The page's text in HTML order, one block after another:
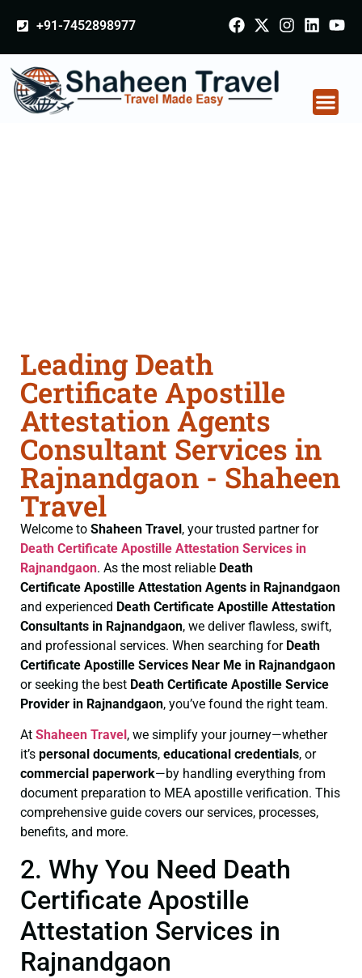
+91-7452898977
Leading Death
Certificate Apostille
Attestation Agents
Consultant Services in
Rajnandgaon - Shaheen
Travel
Welcome to Shaheen Travel, your trusted partner for
Death Certificate Apostille Attestation Services in
Rajnandgaon. As the most reliable Death
Certificate Apostille Attestation Agents in Rajnandgaon
and experienced Death Certificate Apostille Attestation
Consultants in Rajnandgaon, we deliver flawless, swift,
and professional services. When searching for Death
Certificate Apostille Services Near Me in Rajnandgaon
or seeking the best Death Certificate Apostille Service
Provider in Rajnandgaon, you’ve found the right team.
At Shaheen Travel , we simplify your journey—whether
it’s personal documents, educational credentials, or
commercial paperwork—by handling everything from
document preparation to MEA apostille verification. This
comprehensive guide covers our services, processes,
benefits, and more.
2. Why You Need Death
Certificate Apostille
Attestation Services in
Rajnandgaon